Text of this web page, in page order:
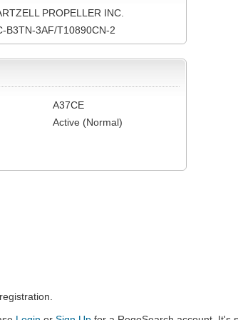
PROPELLER INC.
B3TN-3AF/T10890CN-2
A37CE
Active (Normal)